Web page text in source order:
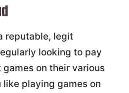
reputable, legit
looking to pay
on their various
like playing games on